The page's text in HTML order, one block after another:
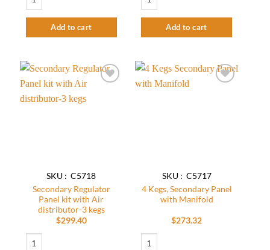
Add to cart Add to cart
SKU : C5718
Secondary Regulator
Panel kit with Air
distributor-3 kegs
$299.40
SKU : C5717
4 Kegs, Secondary Panel
with Manifold
$273.32